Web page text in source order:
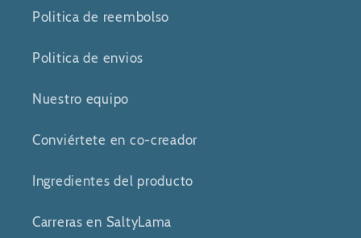
Politica de reembolso
Politica de envios
Nuestro equipo
Conviértete en co-creador
Ingredientes del producto
Carreras en SaltyLama